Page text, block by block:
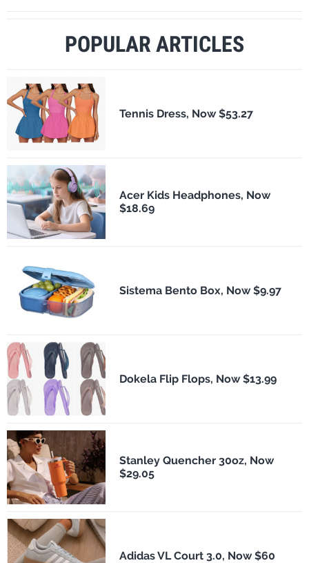
POPULAR ARTICLES
Tennis Dress, Now $53.27
Acer Kids Headphones, Now
$18.69
Sistema Bento Box, Now $9.97
Dokela Flip Flops, Now $13.99
Stanley Quencher 30oz, Now
$29.05
Adidas VL Court 3.0, Now $60